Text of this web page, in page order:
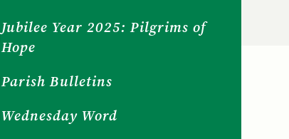
Jubilee Year 2025: Pilgrims of
Hope
Parish Bulletins
Wednesday Word